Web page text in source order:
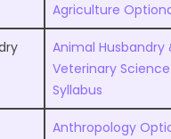
Agriculture
Animal Husbandry
Veterinary
Syllabus
Anthropology